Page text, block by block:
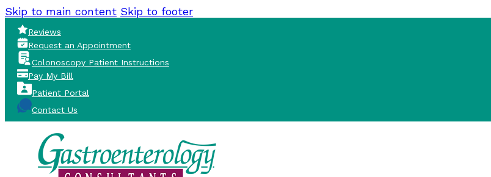
Skip to main content Skip to footer
Reviews
Request an Appointment
Colonoscopy Patient Instructions
Pay My Bill
Patient Portal
Contact Us